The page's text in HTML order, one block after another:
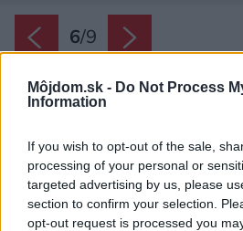
Môjdom.sk - Do Not Process
Information
If you wish to opt-out of the sale,
processing of your personal or
targeted advertising by us, please
section to confirm your selection.
opt-out request is processed you
6/9